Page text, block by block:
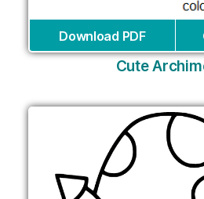
Download PDF
Cute